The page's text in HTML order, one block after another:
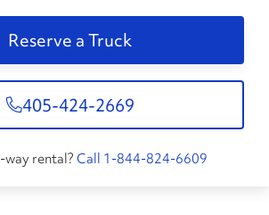
Reserve a Truck
405-424-2669
rental? Call 1-844-824-6609